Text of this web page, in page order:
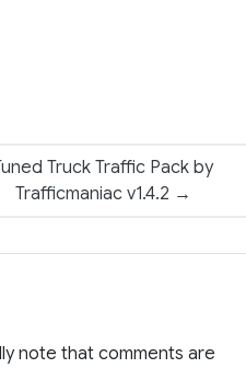
Truck Traffic Pack by
Trafficmaniac v1.4.2 →
note that comments are